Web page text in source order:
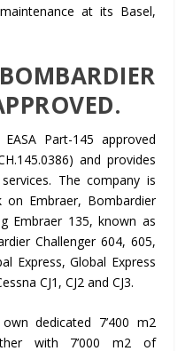
at its Basel,
Part-145 approved
and provides
The company is
Embraer, Bombardier
Embraer 135, known as
Challenger 604, 605,
Express, Global Express
CJ1, CJ2 and CJ3.
dedicated 7’400 m2
with 7’000 m2 of